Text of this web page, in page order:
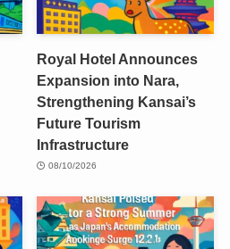
Royal Hotel Announces
Expansion into Nara,
Strengthening Kansai’s
Future Tourism
Infrastructure
08/10/2026